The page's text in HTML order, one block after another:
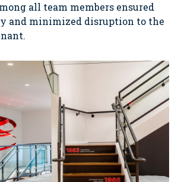
all team members ensured
and minimized disruption to the